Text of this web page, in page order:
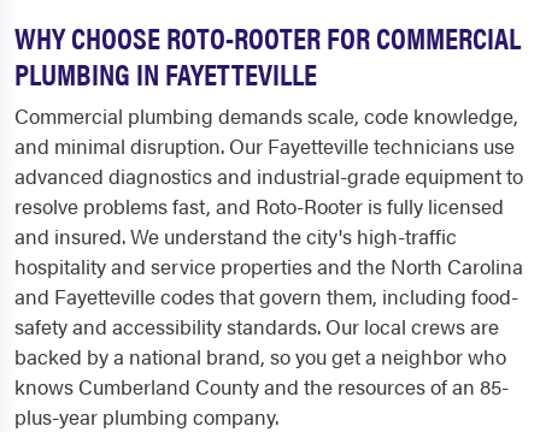
WHY CHOOSE ROTO-ROOTER FOR COMMERCIAL
PLUMBING IN FAYETTEVILLE
Commercial plumbing demands scale, code knowledge,
and minimal disruption. Our Fayetteville technicians use
advanced diagnostics and industrial-grade equipment to
resolve problems fast, and Roto-Rooter is fully licensed
and insured. We understand the city's high-traffic
hospitality and service properties and the North Carolina
and Fayetteville codes that govern them, including food-
safety and accessibility standards. Our local crews are
backed by a national brand, so you get a neighbor who
knows Cumberland County and the resources of an 85-
plus-year plumbing company.